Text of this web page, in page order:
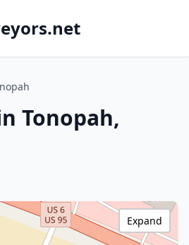
Tonopah,
Expand